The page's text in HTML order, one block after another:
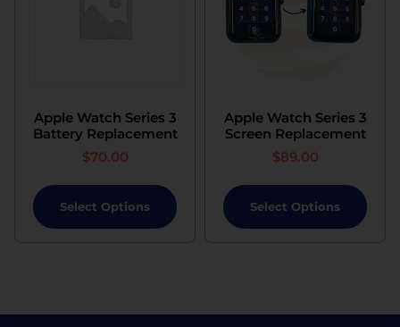
Apple Watch Series 3
Battery Replacement
$70.00
Select Options
Apple Watch Series 3
Screen Replacement
$89.00
Select Options